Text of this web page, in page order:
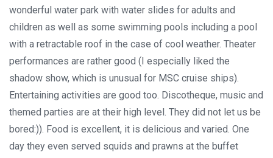
wonderful water park with water slides for adults and
children as well as some swimming pools including a pool
with a retractable roof in the case of cool weather. Theater
performances are rather good (I especially liked the
shadow show, which is unusual for MSC cruise ships).
Entertaining activities are good too. Discotheque, music and
themed parties are at their high level. They did not let us be
bored:)). Food is excellent, it is delicious and varied. One
day they even served squids and prawns at the buffet